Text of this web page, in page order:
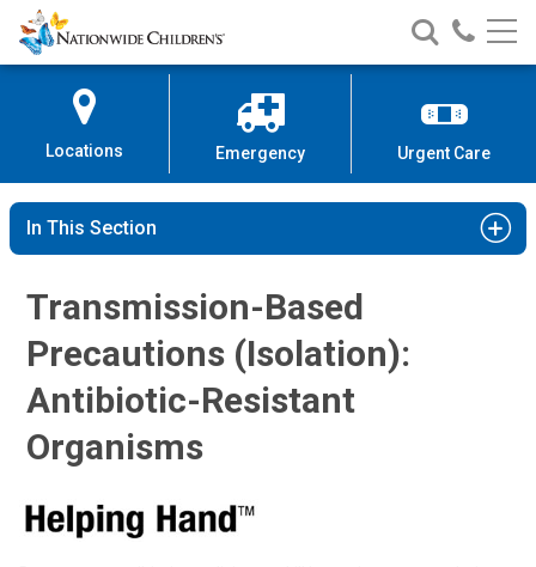
Skip
to
Content
Nationwide
Children’s
Search
Nationwide
Children’s
Call
Locations Emergency Urgent Care
In This Section
Transmission-Based
Precautions (Isolation):
Antibiotic-Resistant
Organisms